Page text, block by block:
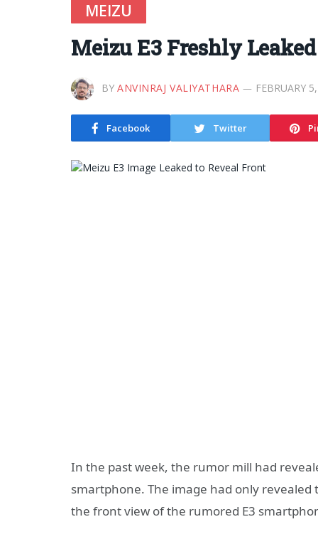
MEIZU
Meizu E3 Freshly
BY ANVINRAJ VALIYATHARA FEBRUARY
Facebook Twitter
In the past week, the rumor mill had
smartphone. The image had only
the front view of the rumored E3